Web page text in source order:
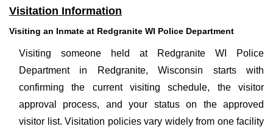
Visitation Information
Visiting an Inmate at Redgranite WI Police Department
Visiting someone held at Redgranite WI Police
Department in Redgranite, Wisconsin starts with
confirming the current visiting schedule, the visitor
approval process, and your status on the approved
visitor list. Visitation policies vary widely from one facility